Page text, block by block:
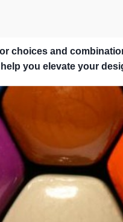
choices and
you elevate your